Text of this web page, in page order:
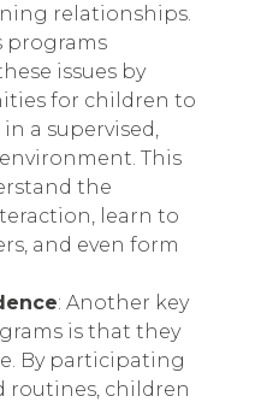
relationships.
programs
issues by
for children to
a supervised,
This
the
learn to
and even form
: Another key
is that they
By participating
routines, children